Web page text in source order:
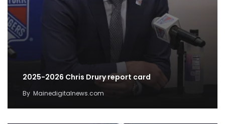
2025-2026 Chris Drury report card
By Mainedigitalnews.com